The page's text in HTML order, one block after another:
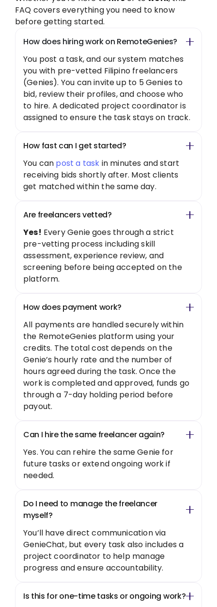
FAQ covers everything you need to know
before getting started.
How does hiring work on RemoteGenies?
You post a task, and our system matches
you with pre-vetted Filipino freelancers
(Genies). You can invite up to 5 Genies to
bid, review their profiles, and choose who
to hire. A dedicated project coordinator is
assigned to ensure the task stays on track.
How fast can I get started?
You can post a task in minutes and start
receiving bids shortly after. Most clients
get matched within the same day.
Are freelancers vetted?
Yes! Every Genie goes through a strict
pre-vetting process including skill
assessment, experience review, and
screening before being accepted on the
platform.
How does payment work?
All payments are handled securely within
the RemoteGenies platform using your
credits. The total cost depends on the
Genie’s hourly rate and the number of
hours agreed during the task. Once the
work is completed and approved, funds go
through a 7-day holding period before
payout.
Can I hire the same freelancer again?
Yes. You can rehire the same Genie for
future tasks or extend ongoing work if
needed.
Do I need to manage the freelancer
myself?
You’ll have direct communication via
GenieChat, but every task also includes a
project coordinator to help manage
progress and ensure accountability.
Is this for one-time tasks or ongoing work?